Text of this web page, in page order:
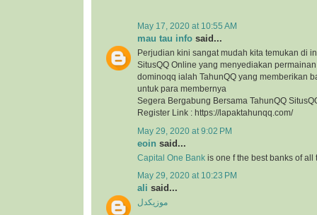
May 17, 2020 at 10:55 AM
mau tau info said...
Perjudian kini sangat mudah kita temukan di
SitusQQ Online yang menyediakan
dominoqq ialah TahunQQ yang memberikan
untuk para membernya
Segera Bergabung Bersama TahunQQ
Register Link : https://lapaktahunqq.com/
May 29, 2020 at 9:02 PM
eoin said...
Capital One Bank is one f the best banks of all
May 29, 2020 at 10:23 PM
ali said...
موزیکدل